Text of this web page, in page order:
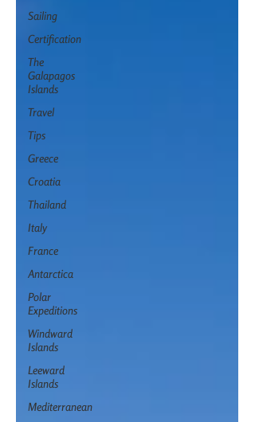
Sailing
Certification
The
Galapagos
Islands
Travel
Tips
Greece
Croatia
Thailand
Italy
France
Antarctica
Polar
Expeditions
Windward
Islands
Leeward
Islands
Mediterranean